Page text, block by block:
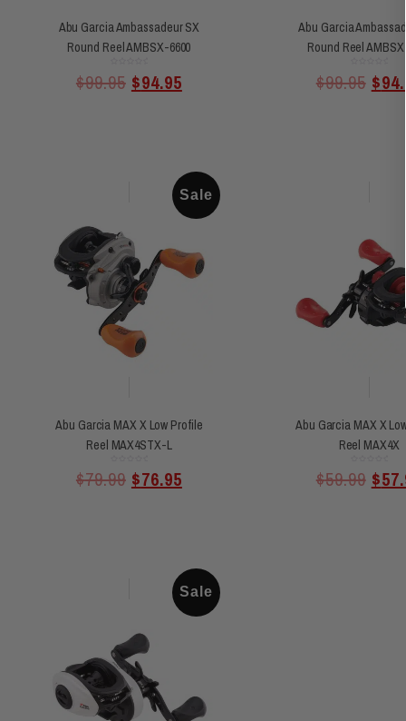
Abu Garcia Ambassadeur SX
Round Reel AMBSX-6600
0
out
of
$99.95 $94.95
Abu Garcia
Round Reel
0
out
of
$99.95 $
Sale
Abu Garcia MAX X Low Profile
Reel MAX4STX-L
0
out
of
$79.99 $76.95
Abu Garcia MAX X
Reel MAX4X
0
out
of
$59.99 $
Sale